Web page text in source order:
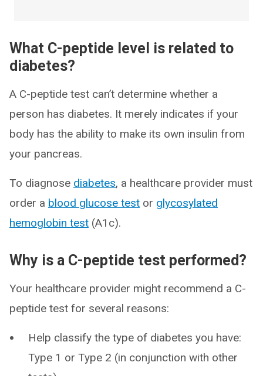
What C-peptide level is related to
diabetes?
A C-peptide test can’t determine whether a
person has diabetes. It merely indicates if your
body has the ability to make its own insulin from
your pancreas.
To diagnose diabetes, a healthcare provider must
order a blood glucose test or glycosylated
hemoglobin test (A1c).
Why is a C-peptide test performed?
Your healthcare provider might recommend a C-
peptide test for several reasons:
Help classify the type of diabetes you have:
Type 1 or Type 2 (in conjunction with other